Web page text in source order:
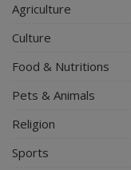
Agriculture
Culture
Food & Nutritions
Pets & Animals
Religion
Sports